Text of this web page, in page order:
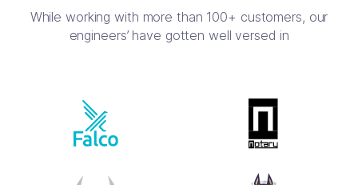
While working with more than 100+ customers, our
engineers’ have gotten well versed in